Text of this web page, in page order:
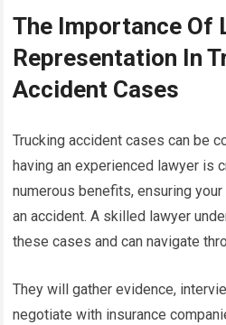
The Importance Of
Representation In
Accident Cases
Trucking accident cases can be
having an experienced lawyer is
numerous benefits, ensuring
an accident. A skilled lawyer
these cases and can navigate
They will gather evidence,
negotiate with insurance